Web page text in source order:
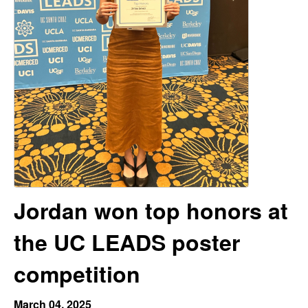
a
y
t
o
n
L
a
b
|
e
Jordan won top honors at
the UC LEADS poster
competition
March 04, 2025